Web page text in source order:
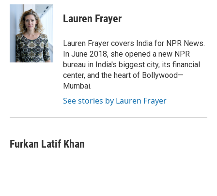
c
e
i
t
t
e
r
n
k
d
I
n
Lauren Frayer
Lauren Frayer covers India for NPR News.
In June 2018, she opened a new NPR
bureau in India's biggest city, its financial
center, and the heart of Bollywood—
Mumbai.
See stories by Lauren Frayer
Furkan Latif Khan